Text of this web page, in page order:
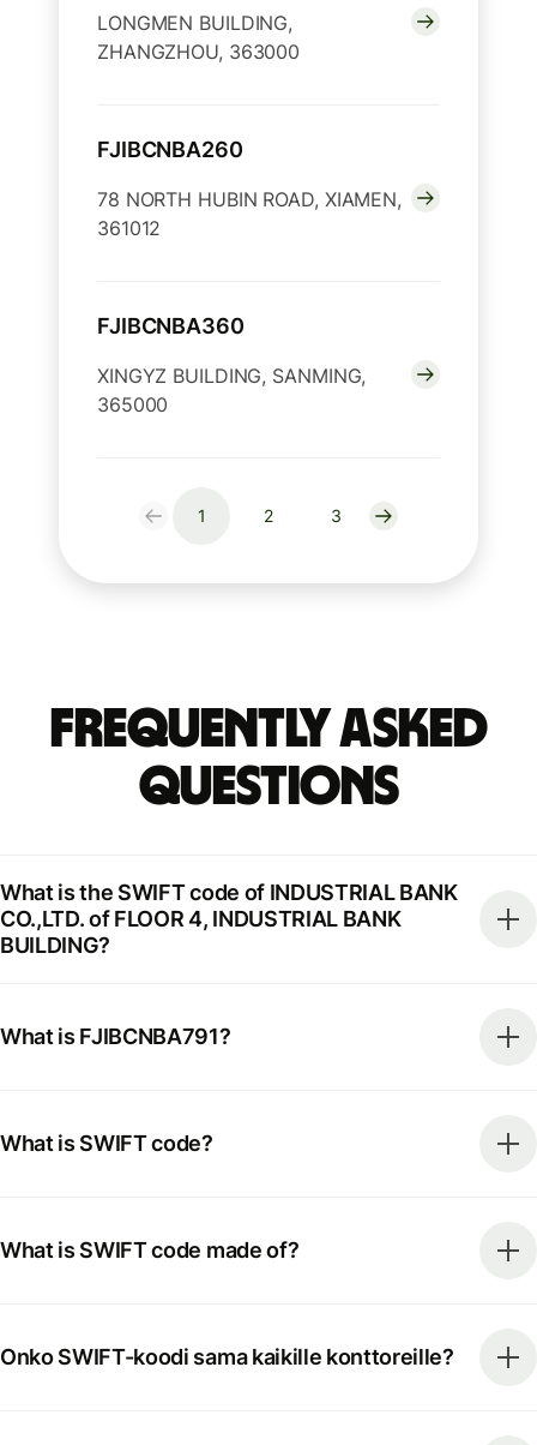
LONGMEN BUILDING,
ZHANGZHOU, 363000
FJIBCNBA260
78 NORTH HUBIN ROAD, XIAMEN,
361012
FJIBCNBA360
XINGYZ BUILDING, SANMING,
365000
1 2 3
Frequently Asked
Questions
What is the SWIFT code of INDUSTRIAL BANK
CO.,LTD. of FLOOR 4, INDUSTRIAL BANK
BUILDING?
What is FJIBCNBA791?
What is SWIFT code?
What is SWIFT code made of?
Onko SWIFT-koodi sama kaikille konttoreille?